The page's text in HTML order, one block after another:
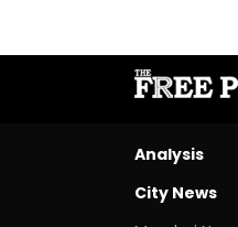
Analysis
City News